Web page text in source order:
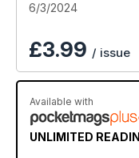
6/3/2024
£3.99 / issue
Available with
UNLIMITED